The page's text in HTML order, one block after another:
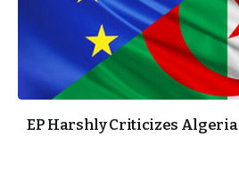
EP Harshly Criticizes Algeria